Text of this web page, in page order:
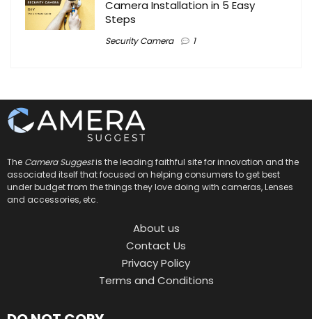
Camera Installation in 5 Easy
Steps
Security Camera 1
The Camera Suggestis the leading faithful site for innovation and the
associated itself that focused on helping consumers to get best
under budget from the things they love doing with cameras, Lenses
and accessories, etc.
About us
Contact Us
Privacy Policy
Terms and Conditions